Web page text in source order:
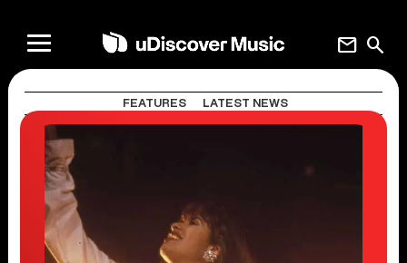
search
mail
FEATURES LATEST NEWS